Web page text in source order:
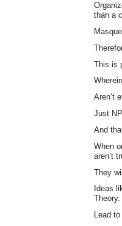
than a
This is
Aren’t
Just
And
When
aren’t
They
Ideas
Theory.
Lead